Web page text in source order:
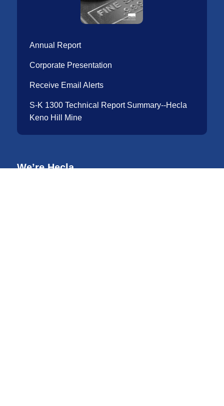
Annual Report
Corporate Presentation
Receive Email Alerts
S-K 1300 Technical Report Summary--Hecla
Keno Hill Mine
We’re Hecla